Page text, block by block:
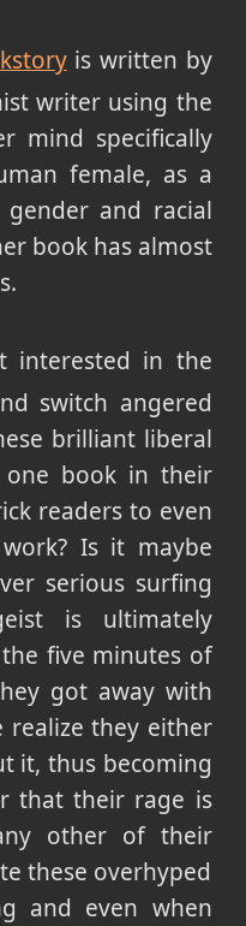
is written by
writer using the
mind specifically
female, as a
and racial
book has almost
interested in the
switch angered
brilliant liberal
book in their
readers to even
Is it maybe
serious surfing
is ultimately
five minutes of
got away with
realize they either
it, thus becoming
that their rage is
other of their
these overhyped
and even when